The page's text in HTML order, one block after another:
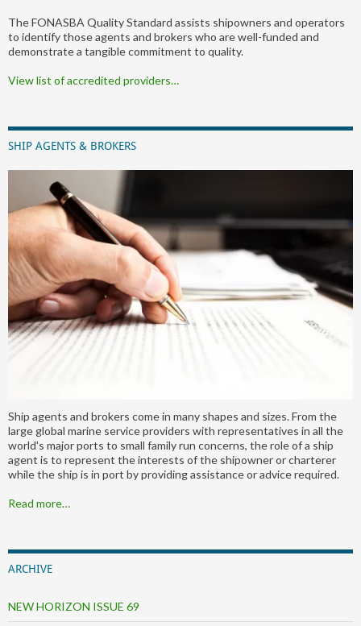
The FONASBA Quality Standard assists shipowners and operators
to identify those agents and brokers who are well-funded and
demonstrate a tangible commitment to quality.
View list of accredited providers…
SHIP AGENTS & BROKERS
Ship agents and brokers come in many shapes and sizes. From the
large global marine service providers with representatives in all the
world's major ports to small family run concerns, the role of a ship
agent is to represent the interests of the shipowner or charterer
while the ship is in port by providing assistance or advice required.
Read more…
ARCHIVE
NEW HORIZON ISSUE 69